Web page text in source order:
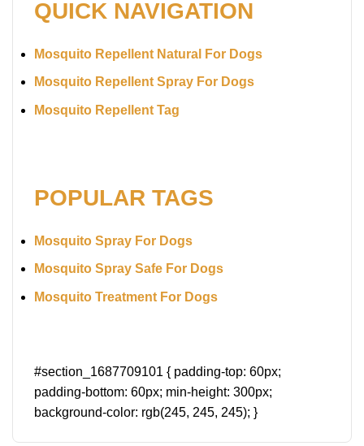
QUICK NAVIGATION
Mosquito Repellent Natural For Dogs
Mosquito Repellent Spray For Dogs
Mosquito Repellent Tag
POPULAR TAGS
Mosquito Spray For Dogs
Mosquito Spray Safe For Dogs
Mosquito Treatment For Dogs
#section_1687709101 { padding-top: 60px;
padding-bottom: 60px; min-height: 300px;
background-color: rgb(245, 245, 245); }